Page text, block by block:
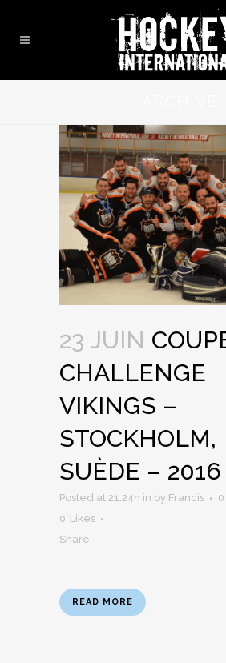
23 JUIN
CHALLENGE
VIKINGS –
STOCKHOLM,
SUÈDE – 2016
Posted at 21:24h in by Francis
0 Likes
Share
READ MORE